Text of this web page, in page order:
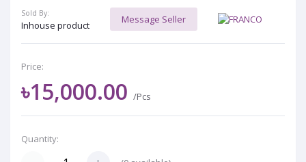
Sold By:
Inhouse product
Message Seller
Price:
৳15,000.00 /Pcs
Quantity: